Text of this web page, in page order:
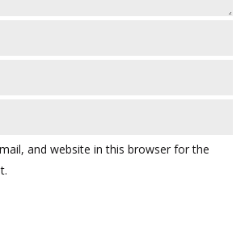
and website in this browser for the